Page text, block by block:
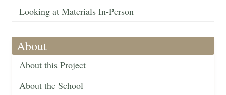
Looking at Materials In-Person
About
About this Project
About the School